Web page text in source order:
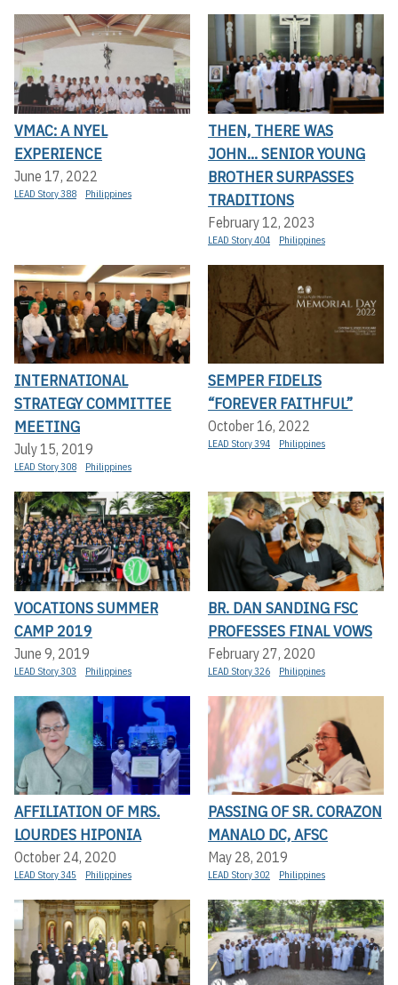
VMAC: A NYEL
EXPERIENCE
June 17, 2022
LEAD Story 388 Philippines
THEN, THERE WAS
JOHN... SENIOR YOUNG
BROTHER SURPASSES
TRADITIONS
February 12, 2023
LEAD Story 404 Philippines
INTERNATIONAL
STRATEGY COMMITTEE
MEETING
July 15, 2019
LEAD Story 308 Philippines
SEMPER FIDELIS
“FOREVER FAITHFUL”
October 16, 2022
LEAD Story 394 Philippines
VOCATIONS SUMMER
CAMP 2019
June 9, 2019
LEAD Story 303 Philippines
BR. DAN SANDING FSC
PROFESSES FINAL VOWS
February 27, 2020
LEAD Story 326 Philippines
AFFILIATION OF MRS.
LOURDES HIPONIA
October 24, 2020
LEAD Story 345 Philippines
PASSING OF SR. CORAZON
MANALO DC, AFSC
May 28, 2019
LEAD Story 302 Philippines